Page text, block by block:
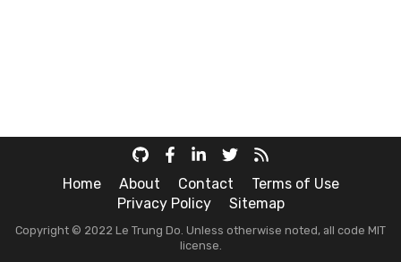
Home About Contact
Terms of Use
Privacy Policy
Sitemap
Copyright © 2022 Le Trung Do. Unless otherwise noted, all code MIT
license.